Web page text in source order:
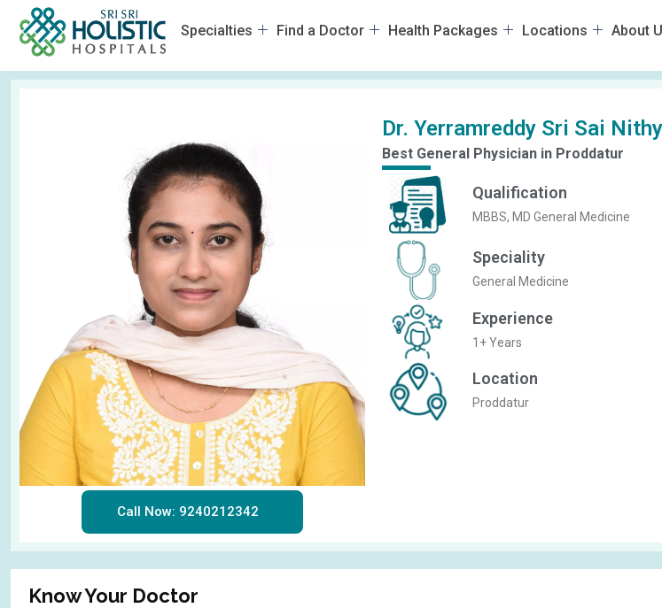
Specialties Find a Doctor Health Packages Locations About
Call Now: 9240212342
Dr. Yerramreddy Sri Sai
Best General Physician in Proddatur
Qualification
MBBS, MD General Medicine
Speciality
General Medicine
Experience
1+ Years
Location
Proddatur
Know Your Doctor